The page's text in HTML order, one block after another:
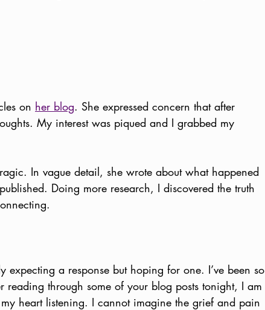
on her blog. She expressed concern that after
My interest was piqued and I grabbed my
In vague detail, she wrote about what happened
Doing more research, I discovered the truth
expecting a response but hoping for one. I’ve been so
through some of your blog posts tonight, I am
heart listening. I cannot imagine the grief and pain